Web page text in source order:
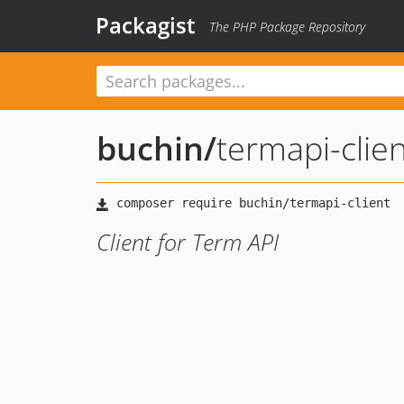
Packagist The PHP Package Repository
buchin/termapi-
Client for Term API